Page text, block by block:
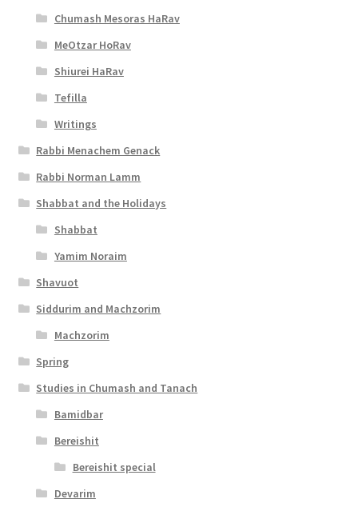
i
l
i
t
y
Chumash Mesoras HaRav
MeOtzar HoRav
Shiurei HaRav
Tefilla
Writings
Rabbi Menachem Genack
Rabbi Norman Lamm
Shabbat and the Holidays
Shabbat
Yamim Noraim
Shavuot
Siddurim and Machzorim
Machzorim
Spring
Studies in Chumash and Tanach
Bamidbar
Bereishit
Bereishit special
Devarim